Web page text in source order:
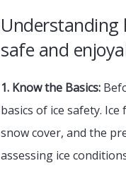
Understanding
safe and
1. Know the Basics:
basics of ice safety.
snow cover, and the
assessing ice